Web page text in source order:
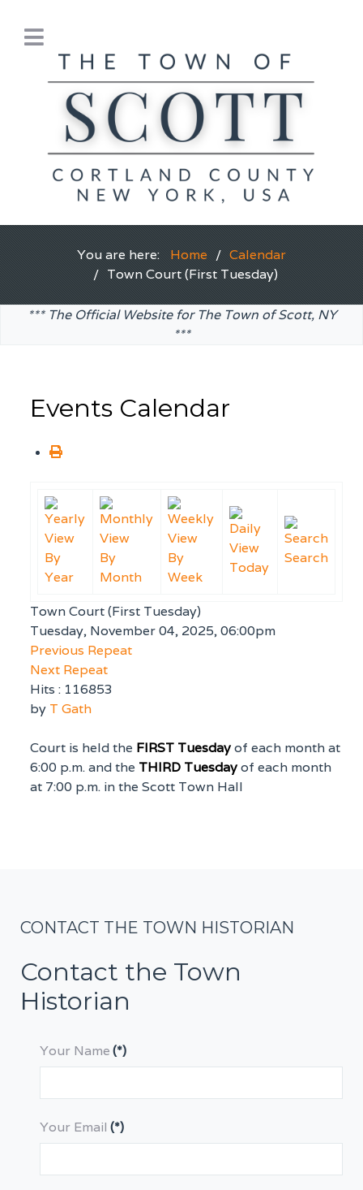
You are here: Home
Calendar
Town Court (First Tuesday)
*** The Official Website for The Town of Scott, NY
***
Events Calendar
By
Year
By
Month
By
Week
Today
Search
Town Court (First Tuesday)
Tuesday, November 04, 2025, 06:00pm
Previous Repeat
Next Repeat
Hits : 116853
by T Gath
Court is held the FIRST Tuesdayof each month at
6:00 p.m. and the THIRD Tuesdayof each month
at 7:00 p.m. in the Scott Town Hall
CONTACT THE TOWN HISTORIAN
Contact the Town
Historian
Your Name(*)
Your Email (*)